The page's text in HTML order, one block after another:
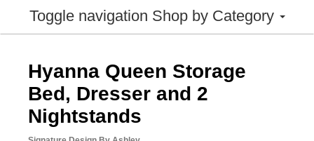
Toggle navigation Shop by Category
Hyanna Queen Storage
Bed, Dresser and 2
Nightstands